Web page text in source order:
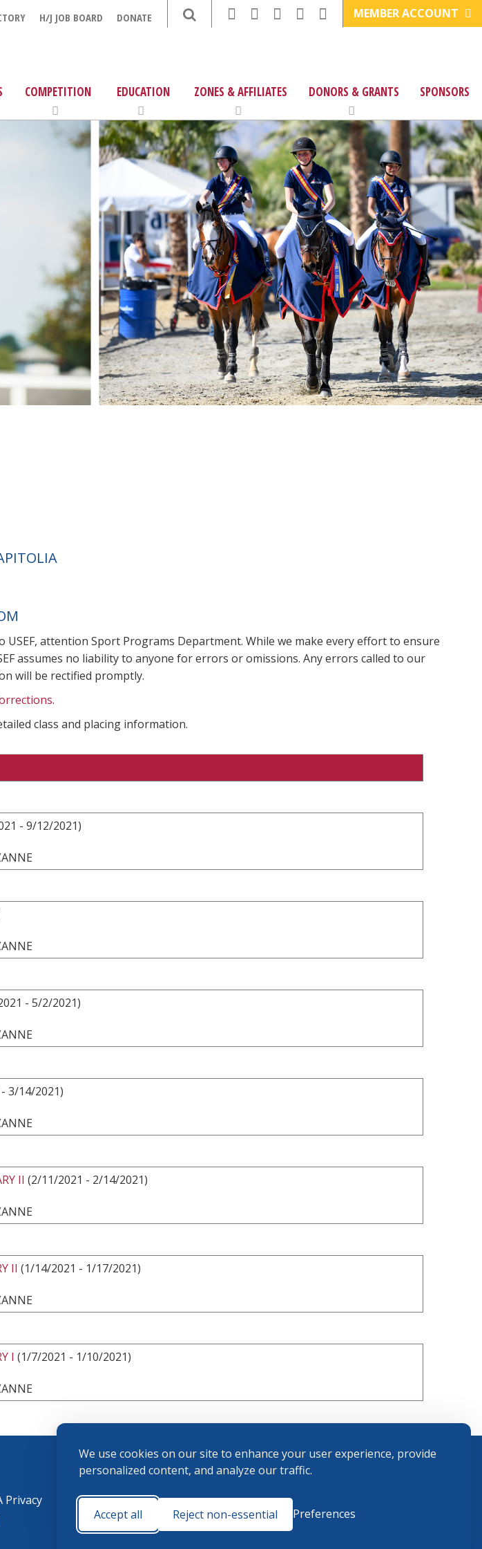
We use cookies on our site to enhance your user experience, provide
personalized content, and analyze our traffic.
Accept all Reject non-essential Preferences
H/J JOB BOARD DONATE MEMBER ACCOUNT
COMPETITION EDUCATION ZONES & AFFILIATES DONORS & GRANTS SPONSORS
USEF, attention Sport Programs Department. While we make every effort to ensure
assumes no liability to anyone for errors or omissions. Any errors called to our
will be rectified promptly.
.
class and placing information.
- 9/12/2021)
- 5/2/2021)
3/14/2021)
II (2/11/2021 - 2/14/2021)
II (1/14/2021 - 1/17/2021)
I (1/7/2021 - 1/10/2021)
Privacy
Cookie
Preferences
Terms and
Conditions